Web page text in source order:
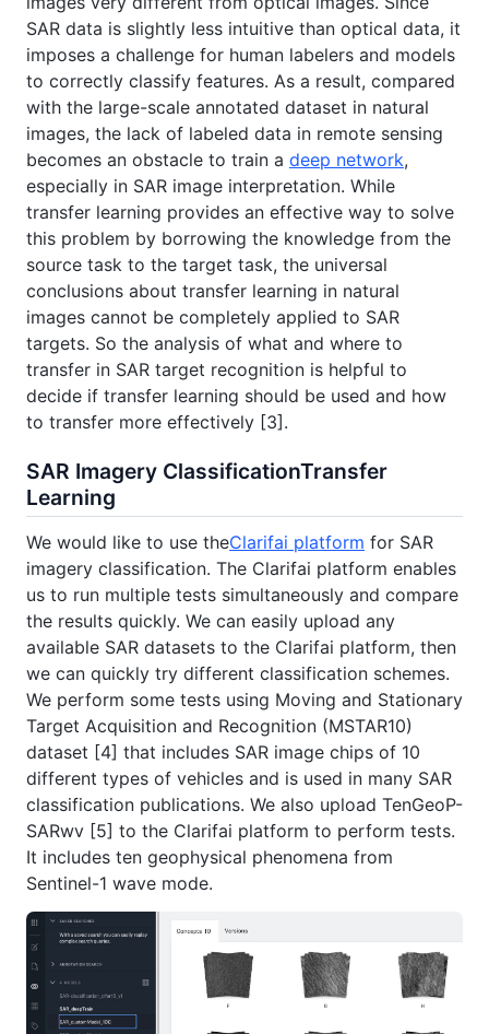
SAR data is slightly less intuitive than optical data, it
imposes a challenge for human labelers and models
to correctly classify features. As a result, compared
with the large-scale annotated dataset in natural
images, the lack of labeled data in remote sensing
becomes an obstacle to train a deep network,
especially in SAR image interpretation. While
transfer learning provides an effective way to solve
this problem by borrowing the knowledge from the
source task to the target task, the universal
conclusions about transfer learning in natural
images cannot be completely applied to SAR
targets. So the analysis of what and where to
transfer in SAR target recognition is helpful to
decide if transfer learning should be used and how
to transfer more effectively [3].
SAR Imagery ClassificationTransfer
Learning
We would like to use theClarifai platform for SAR
imagery classification. The Clarifai platform enables
us to run multiple tests simultaneously and compare
the results quickly. We can easily upload any
available SAR datasets to the Clarifai platform, then
we can quickly try different classification schemes.
We perform some tests using Moving and Stationary
Target Acquisition and Recognition (MSTAR10)
dataset [4] that includes SAR image chips of 10
different types of vehicles and is used in many SAR
classification publications. We also upload TenGeoP-
SARwv [5] to the Clarifai platform to perform tests.
It includes ten geophysical phenomena from
Sentinel-1 wave mode.